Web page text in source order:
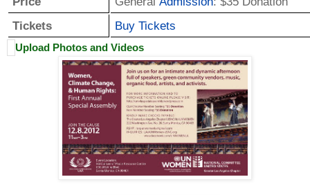
Tickets
Buy Tickets
Upload Photos and Videos